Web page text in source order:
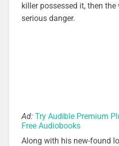
killer possessed it, then
serious danger.
Ad: Try Audible Premium
Free Audiobooks
Along with his new-found